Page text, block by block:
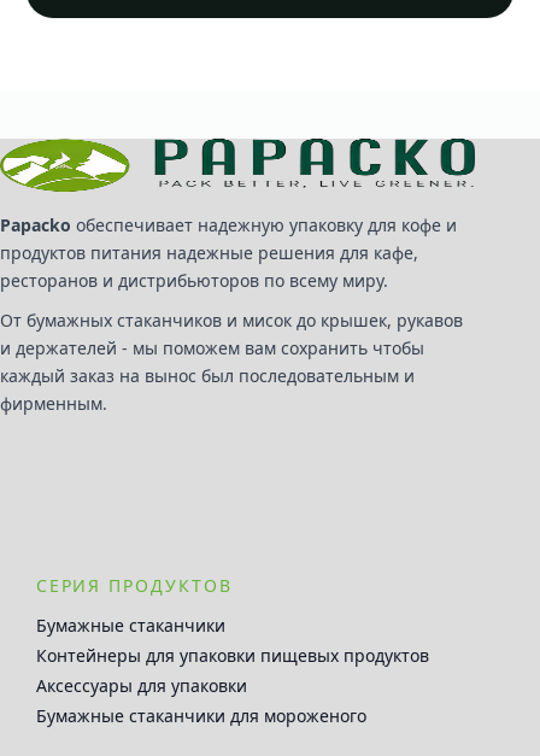
Papacko обеспечивает надежную упаковку для кофе и
продуктов питания надежные решения для кафе,
ресторанов и дистрибьюторов по всему миру.
От бумажных стаканчиков и мисок до крышек, рукавов
и держателей - мы поможем вам сохранить чтобы
каждый заказ на вынос был последовательным и
фирменным.
СЕРИЯ ПРОДУКТОВ
Бумажные стаканчики
Контейнеры для упаковки пищевых продуктов
Аксессуары для упаковки
Бумажные стаканчики для мороженого